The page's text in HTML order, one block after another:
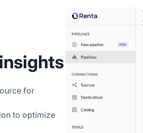
for
to optimize